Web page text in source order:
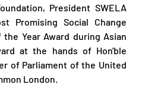
President SWELA
Promising Social Change
Year Award during Asian
at the hands of Hon'ble
of Parliament of the United
London.